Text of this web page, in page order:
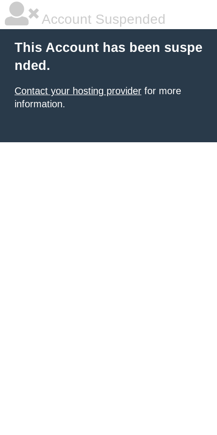
Account Suspended
This Account has been suspe
nded.
Contact your hosting provider for more
information.